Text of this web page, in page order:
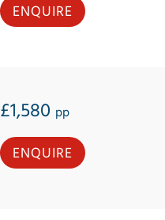
ENQUIRE
£1,580 pp
ENQUIRE